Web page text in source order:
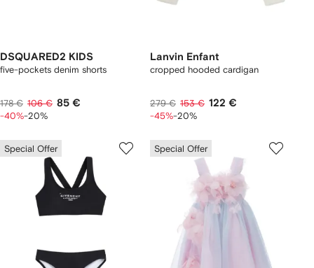
DSQUARED2 KIDS
five-pockets denim shorts
178 € 106 € 85 €
-40%-20%
Lanvin Enfant
cropped hooded cardigan
279 € 153 € 122 €
-45%-20%
Special Offer Special Offer